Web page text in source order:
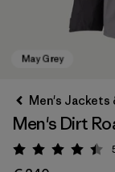
Men's Jackets
Men's Dirt
Rating: